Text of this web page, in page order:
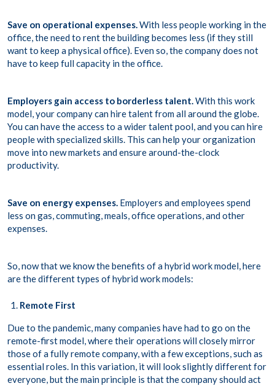
Save on operational expenses.With less people working in the
office, the need to rent the building becomes less (if they still
want to keep a physical office). Even so, the company does not
have to keep full capacity in the office.
Employers gain access to borderless talent.With this work
model, your company can hire talent from all around the globe.
You can have the access to a wider talent pool, and you can hire
people with specialized skills. This can help your organization
move into new markets and ensure around-the-clock
productivity.
Save on energy expenses. Employers and employees spend
less on gas, commuting, meals, office operations, and other
expenses.
So, now that we know the benefits of a hybrid work model, here
are the different types of hybrid work models:
Remote First
Due to the pandemic, many companies have had to go on the
remote-first model, where their operations will closely mirror
those of a fully remote company, with a few exceptions, such as
essential roles. In this variation, it will look slightly different for
everyone, but the main principle is that the company should act